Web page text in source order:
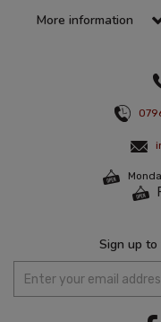
More information
Sign up